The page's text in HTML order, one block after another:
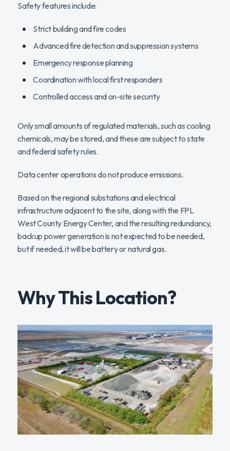
Safety features include:
Strict building and fire codes
Advanced fire detection and suppression systems
Emergency response planning
Coordination with local first responders
Controlled access and on-site security
Only small amounts of regulated materials, such as cooling
chemicals, may be stored, and these are subject to state
and federal safety rules.
Data center operations do not produce emissions.
Based on the regional substations and electrical
infrastructure adjacent to the site, along with the FPL
West County Energy Center, and the resulting redundancy,
backup power generation is not expected to be needed,
but if needed, it will be battery or natural gas.
Why This Location?